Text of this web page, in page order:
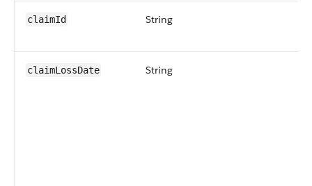
claimId String
claimLossDate String